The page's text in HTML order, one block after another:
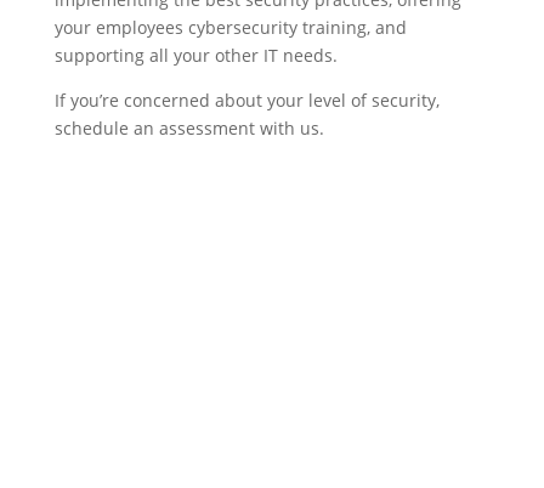
your employees cybersecurity training, and
supporting all your other IT needs.
If you’re concerned about your level of security,
schedule an assessment with us.